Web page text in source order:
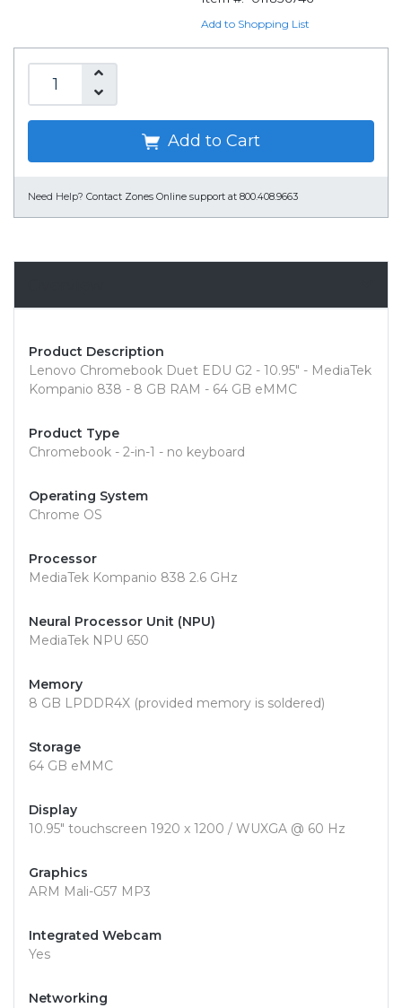
Add to Shopping List
Add to Cart
Need Help? Contact Zones Online support at 800.408.9663
Product Description
Lenovo Chromebook Duet EDU G2 - 10.95" - MediaTek
Kompanio 838 - 8 GB RAM - 64 GB eMMC
Product Type
Chromebook - 2-in-1 - no keyboard
Operating System
Chrome OS
Processor
MediaTek Kompanio 838 2.6 GHz
Neural Processor Unit (NPU)
MediaTek NPU 650
Memory
8 GB LPDDR4X (provided memory is soldered)
Storage
64 GB eMMC
Display
10.95" touchscreen 1920 x 1200 / WUXGA @ 60 Hz
Graphics
ARM Mali-G57 MP3
Integrated Webcam
Yes
Networking